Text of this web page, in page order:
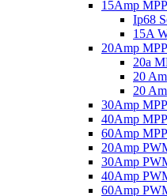
15Amp
Ip68
15A
20Amp
20a
20
20
30Amp
40Amp
60Amp
20Amp
30Amp
40Amp
60Amp